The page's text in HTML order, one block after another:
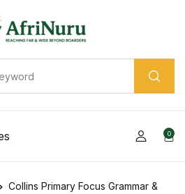
0
Collins Primary Focus Grammar &